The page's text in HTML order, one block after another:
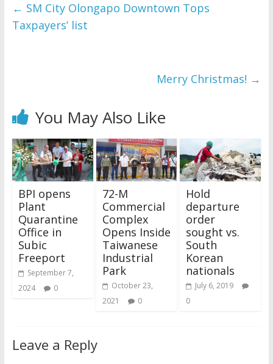
refer to DearFlip
← SM City Olongapo Downtown Tops
Taxpayers’ list
Merry Christmas! →
You May Also Like
BPI opens
Plant
Quarantine
Office in
Subic
Freeport
September 7,
2024
0
72-M
Commercial
Complex
Opens Inside
Taiwanese
Industrial
Park
October 23,
2021
0
Hold
departure
order
sought vs.
South
Korean
nationals
July 6, 2019
0
Leave a Reply